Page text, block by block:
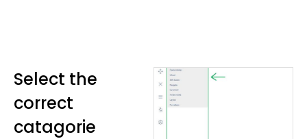
Select the
correct
catagorie